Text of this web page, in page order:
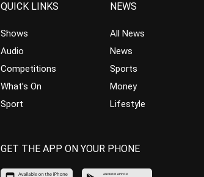
QUICK LINKS
Shows
Audio
Competitions
What’s On
Sport
NEWS
All News
News
Sports
Money
Lifestyle
GET THE APP ON YOUR PHONE